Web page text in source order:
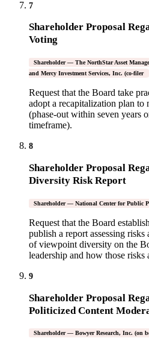
7
Shareholder Proposal
Voting
Shareholder — The NorthStar Asset
and Mercy Investment Services, Inc. (co-filer
Request that the Board take
adopt a recapitalization plan to
(phase-out within seven years
timeframe).
8
Shareholder Proposal
Diversity Risk Report
Shareholder — National Center for Public
Request that the Board
publish a report assessing
of viewpoint diversity on the
leadership and how those risks
9
Shareholder Proposal
Politicized Content
Shareholder — Bowyer Research, Inc. (on